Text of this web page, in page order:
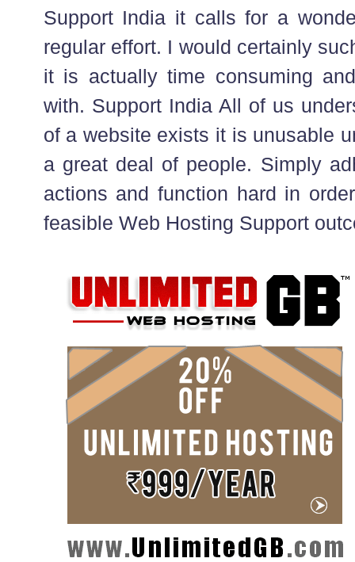
Support India it calls for a
regular effort. I would certainly
it is actually time consuming
with. Support India All of us
of a website exists it is unusable
a great deal of people. Simply
actions and function hard in
feasible Web Hosting Support